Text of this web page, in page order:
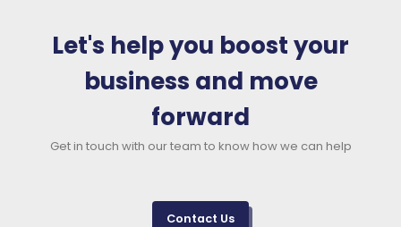
Let's help you boost your
business and move
forward
Get in touch with our team to know how we can help
Contact Us